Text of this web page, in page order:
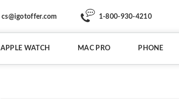
cs@igotoffer.com 1-800-930-4210
APPLE WATCH MAC PRO PHONE